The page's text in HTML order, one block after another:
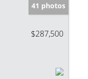
41 photos
$287,500